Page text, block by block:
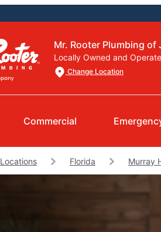
Mr. Rooter Plumbing of
Locally Owned and
Change Location
Commercial
Locations Florida Murray